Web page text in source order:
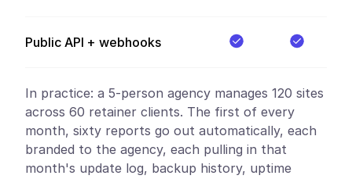
Public API + webhooks
In practice: a 5-person agency manages 120 sites
across 60 retainer clients. The first of every
month, sixty reports go out automatically, each
branded to the agency, each pulling in that
month's update log, backup history, uptime